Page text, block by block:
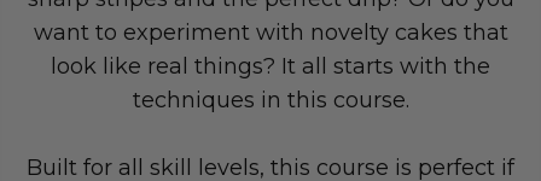
want to experiment with novelty cakes that
look like real things? It all starts with the
techniques in this course.
Built for all skill levels, this course is perfect if